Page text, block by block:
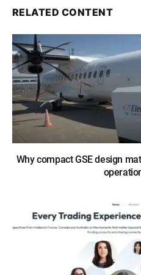
RELATED CONTENT
Why compact GSE design